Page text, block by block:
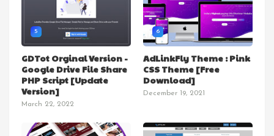
5
GDTot Orginal Version -
Google Drive File Share
PHP Script [Update
Version]
March 22, 2022
6
AdLinkFly Theme : Pink
CSS Theme [Free
Download]
December 19, 2021